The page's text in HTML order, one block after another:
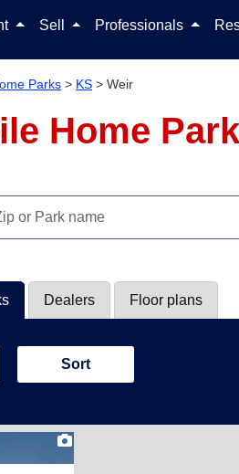
Sell Professionals
Parks > KS > Weir
Home
Dealers Floor plans
Sort